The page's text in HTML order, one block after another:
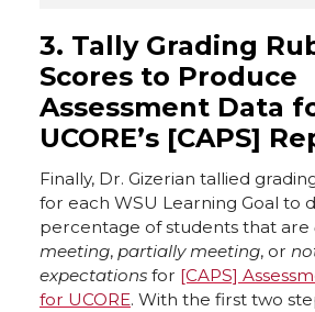
3. Tally Grading
Scores to Produce
Assessment Data
UCORE’s [CAPS]
Finally, Dr. Gizerian tallied
for each WSU Learning Goal to
percentage of students that are
meeting, partially meeting, or
expectations for [CAPS]
for UCORE. With the first two